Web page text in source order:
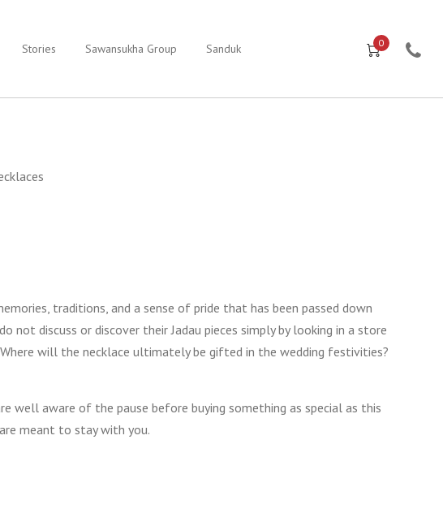
Stories Sawansukha Group Sanduk 0
traditions, and a sense of pride that has been passed down
not discuss or discover their Jadau pieces simply by looking in a store
will the necklace ultimately be gifted in the wedding festivities?
well aware of the pause before buying something as special as this
meant to stay with you.